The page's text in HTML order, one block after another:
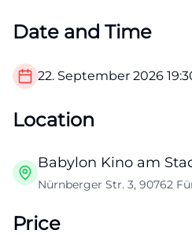
Date and Time
22. September 2026
Location
Babylon Kino am
Nürnberger Str. 3, 90762
Price